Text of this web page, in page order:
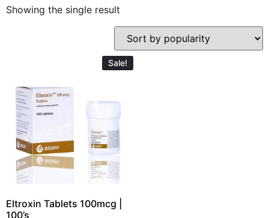
Showing the single result
Sale!
Eltroxin Tablets 100mcg |
100’s